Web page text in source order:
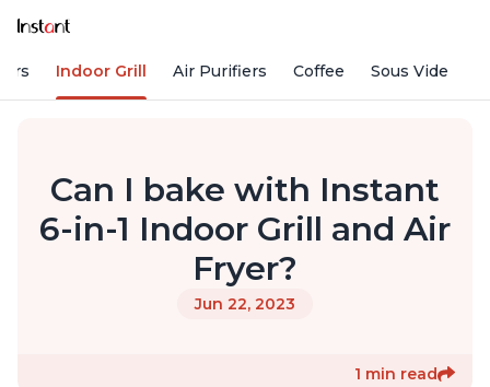
Indoor Grill Air Purifiers Coffee Sous Vide
Can I bake with Instant
6-in-1 Indoor Grill and Air
Fryer?
Jun 22, 2023
1 min read